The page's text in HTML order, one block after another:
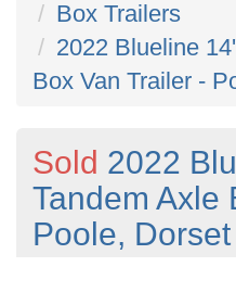
Box Trailers
2022 Blueline
Box Van Trailer -
Sold 2022
Tandem Axle
Poole, Dorset